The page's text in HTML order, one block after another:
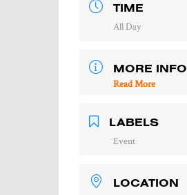
TIME
All Day
MORE INFO
Read More
LABELS
Event
LOCATION